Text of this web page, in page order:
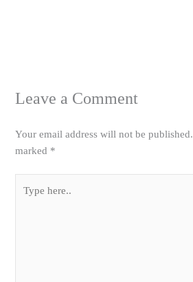
Leave a Comment
Your email address will not be published.
marked *
here..